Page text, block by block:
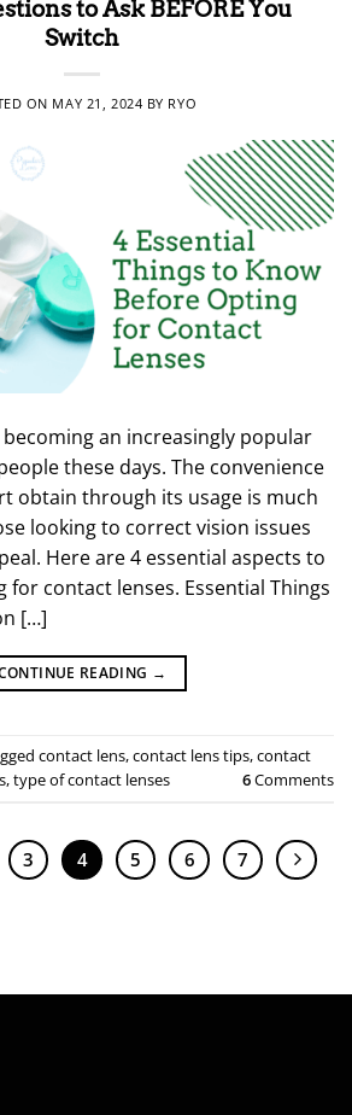
to Ask BEFORE You
Switch
ON MAY 21, 2024 BY RYO
an increasingly popular
these days. The convenience
obtain through its usage is much
looking to correct vision issues
Here are 4 essential aspects to
for contact lenses. Essential Things
[…]
READING →
contact lens,contact lens tips,contact
,type of contact lenses 6Comments
3 4 5 6 7